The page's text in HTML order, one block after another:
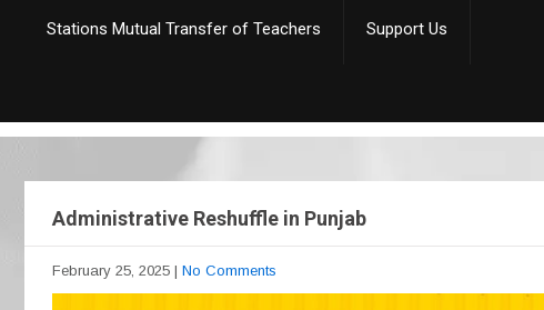
Stations Mutual Transfer of Teachers Support Us
Administrative Reshuffle in Punjab
February 25, 2025 | No Comments